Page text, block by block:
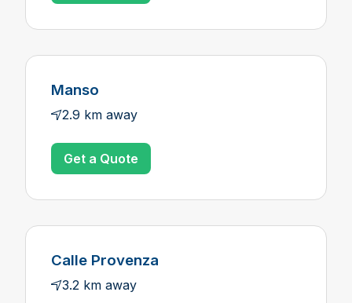
Manso
2.9 km away
Get a Quote
Calle Provenza
3.2 km away